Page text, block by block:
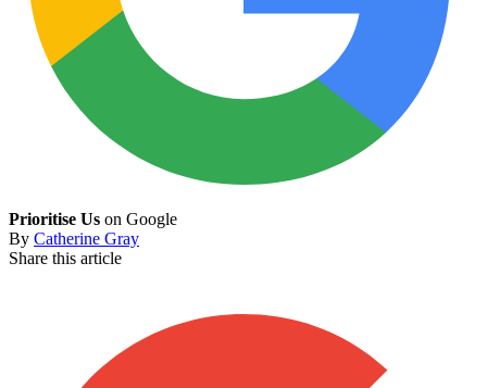
Prioritise Us on Google
By Catherine Gray
Share this article